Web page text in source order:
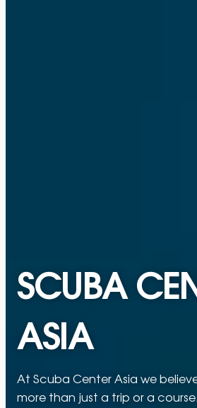
SCUBA
ASIA
At Scuba Center Asia we
more than just a trip or a course.